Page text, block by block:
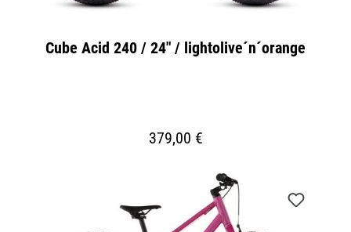
Cube Acid 240 / 24" / lightolive´n´orange
379,00 €